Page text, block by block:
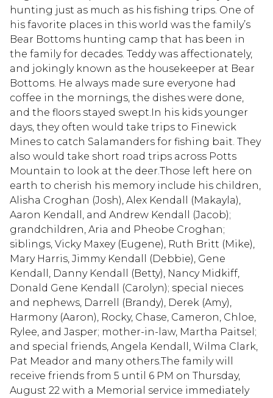
hunting just as much as his fishing trips. One of
his favorite places in this world was the family’s
Bear Bottoms hunting camp that has been in
the family for decades. Teddy was affectionately,
and jokingly known as the housekeeper at Bear
Bottoms. He always made sure everyone had
coffee in the mornings, the dishes were done,
and the floors stayed swept.In his kids younger
days, they often would take trips to Finewick
Mines to catch Salamanders for fishing bait. They
also would take short road trips across Potts
Mountain to look at the deer.Those left here on
earth to cherish his memory include his children,
Alisha Croghan (Josh), Alex Kendall (Makayla),
Aaron Kendall, and Andrew Kendall (Jacob);
grandchildren, Aria and Pheobe Croghan;
siblings, Vicky Maxey (Eugene), Ruth Britt (Mike),
Mary Harris, Jimmy Kendall (Debbie), Gene
Kendall, Danny Kendall (Betty), Nancy Midkiff,
Donald Gene Kendall (Carolyn); special nieces
and nephews, Darrell (Brandy), Derek (Amy),
Harmony (Aaron), Rocky, Chase, Cameron, Chloe,
Rylee, and Jasper; mother-in-law, Martha Paitsel;
and special friends, Angela Kendall, Wilma Clark,
Pat Meador and many others.The family will
receive friends from 5 until 6 PM on Thursday,
August 22 with a Memorial service immediately